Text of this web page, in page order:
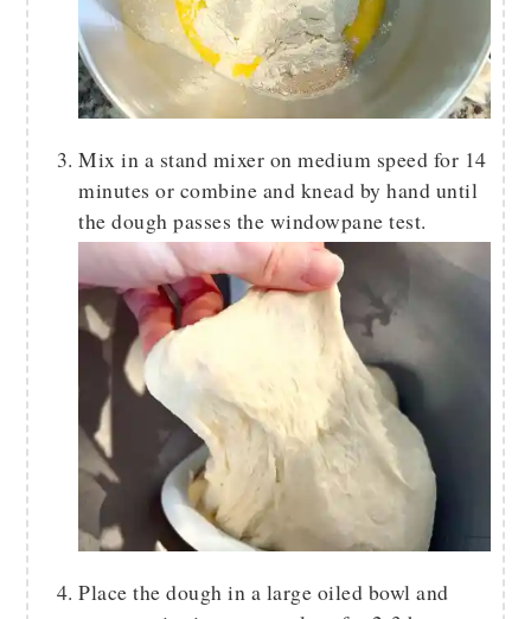
Mix in a stand mixer on medium speed for 14
minutes or combine and knead by hand until
the dough passes the windowpane test.
Place the dough in a large oiled bowl and